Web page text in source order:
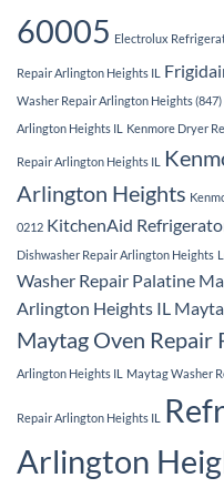
60005 Electrolux
Repair Arlington Heights IL
Washer Repair Arlington Heights
Arlington Heights IL
Kenmore Dryer
Repair Arlington Heights IL
Arlington Heights
0212 KitchenAid
Dishwasher Repair Arlington Heights
Washer Repair Palatine
Arlington Heights IL
Maytag Oven Repair
Arlington Heights IL Maytag Washer
Repair Arlington Heights IL
Arlington